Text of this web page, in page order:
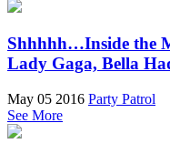
Shhhhh…Inside the
Lady Gaga, Bella
May 05 2016 Party Patrol
See More